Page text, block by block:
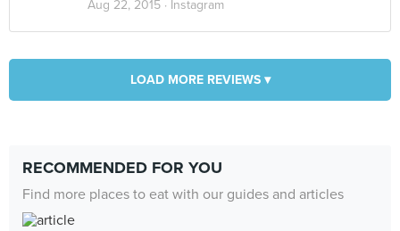
Aug 22, 2015 · Instagram
LOAD MORE REVIEWS ▾
RECOMMENDED FOR YOU
Find more places to eat with our guides and articles